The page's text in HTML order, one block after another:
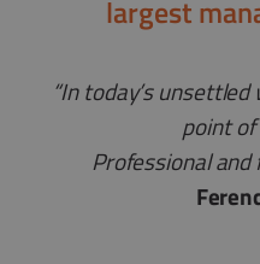
largest
“In today’s
point
Professional